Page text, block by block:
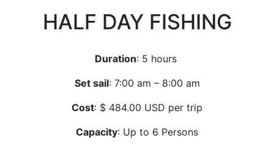
HALF DAY FISHING
Duration: 5 hours
Set sail: 7:00 am – 8:00 am
Cost: $ 484.00 USD per trip
Capacity: Up to 6 Persons